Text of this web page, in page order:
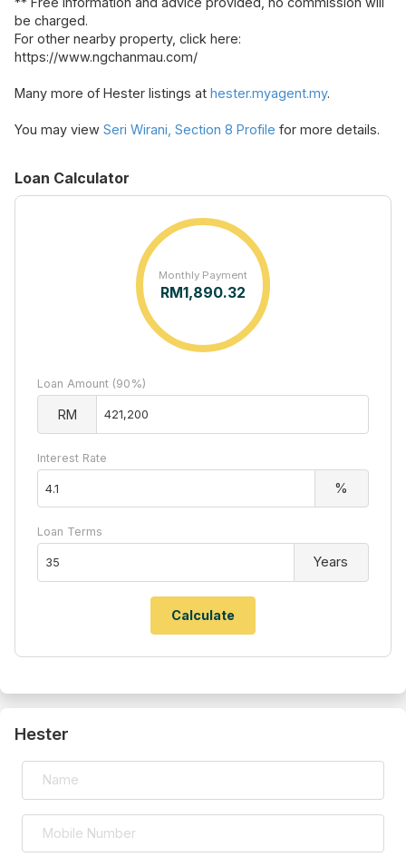
be charged.
For other nearby property, click here:
https://www.ngchanmau.com/
Many more of Hester listings at hester.myagent.my.
You may view Seri Wirani, Section 8 Profile for more details.
Loan Calculator
Monthly Payment
RM1,890.32
Loan Amount (90%)
RM
Interest Rate
%
Loan Terms
Years
Hester